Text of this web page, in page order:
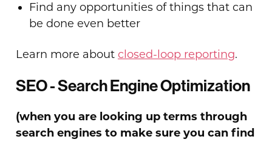
Find any opportunities of things that can
be done even better
Learn more about closed-loop reporting.
SEO - Search Engine Optimization
(when you are looking up terms through
search engines to make sure you can find